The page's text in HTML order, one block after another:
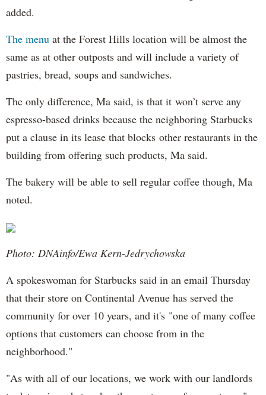
added.
The menu at the Forest Hills location will be almost the
same as at other outposts and will include a variety of
pastries, bread, soups and sandwiches.
The only difference, Ma said, is that it won’t serve any
espresso-based drinks because the neighboring Starbucks
put a clause in its lease that blocks other restaurants in the
building from offering such products, Ma said.
The bakery will be able to sell regular coffee though, Ma
noted.
Photo: DNAinfo/Ewa Kern-Jedrychowska
A spokeswoman for Starbucks said in an email Thursday
that their store on Continental Avenue has served the
community for over 10 years, and it's "one of many coffee
options that customers can choose from in the
neighborhood."
"As with all of our locations, we work with our landlords